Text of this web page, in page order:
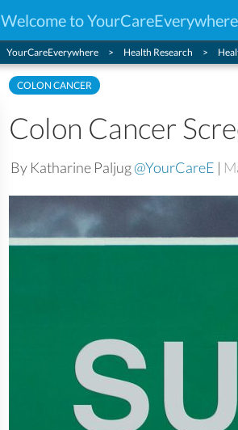
Welcome to YourCareEverywhere
YourCareEverywhere Health Research
COLON CANCER
Colon Cancer
By Katharine Paljug@YourCareE |